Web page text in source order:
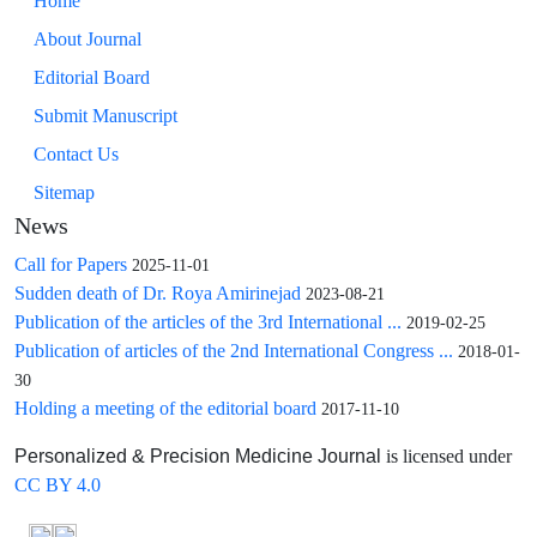
About Journal
Editorial Board
Submit Manuscript
Contact Us
Sitemap
News
Call for Papers 2025-11-01
Sudden death of Dr. Roya Amirinejad 2023-08-21
Publication of the articles of the 3rd International ... 2019-02-25
Publication of articles of the 2nd International Congress ... 2018-01-
30
Holding a meeting of the editorial board 2017-11-10
Personalized & Precision Medicine Journal is licensed under
CC BY 4.0